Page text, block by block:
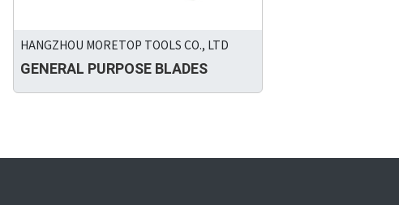
HANGZHOU MORETOP TOOLS CO., LTD
GENERAL PURPOSE BLADES